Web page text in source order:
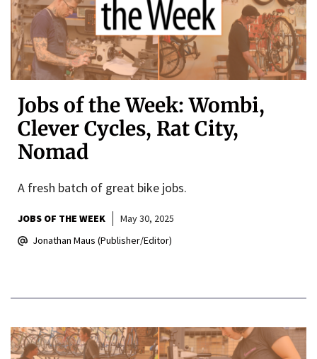
Jobs of the Week: Wombi,
Clever Cycles, Rat City,
Nomad
A fresh batch of great bike jobs.
JOBS OF THE WEEK
May 30, 2025
Jonathan Maus (Publisher/Editor)